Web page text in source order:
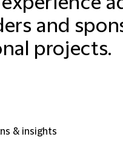
and
projects.
& insights